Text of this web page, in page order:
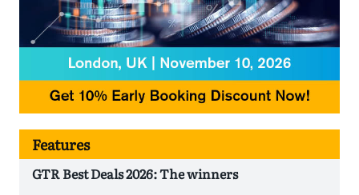
Features
GTR Best Deals 2026: The winners